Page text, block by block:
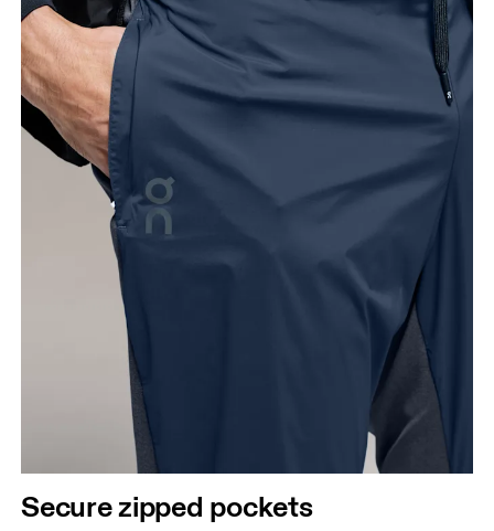
Secure zipped pockets